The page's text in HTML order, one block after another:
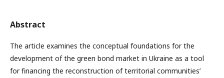
Abstract
The article examines the conceptual foundations for the
development of the green bond market in Ukraine as a tool
for financing the reconstruction of territorial communities’